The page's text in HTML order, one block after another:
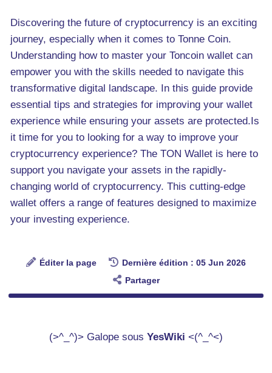
Discovering the future of cryptocurrency is an exciting
journey, especially when it comes to Tonne Coin.
Understanding how to master your Toncoin wallet can
empower you with the skills needed to navigate this
transformative digital landscape. In this guide provide
essential tips and strategies for improving your wallet
experience while ensuring your assets are protected.Is
it time for you to looking for a way to improve your
cryptocurrency experience? The TON Wallet is here to
support you navigate your assets in the rapidly-
changing world of cryptocurrency. This cutting-edge
wallet offers a range of features designed to maximize
your investing experience.
Éditer la page
Dernière édition : 05 Jun 2026
Partager
(>^_^)> Galope sous YesWiki <(^_^<)